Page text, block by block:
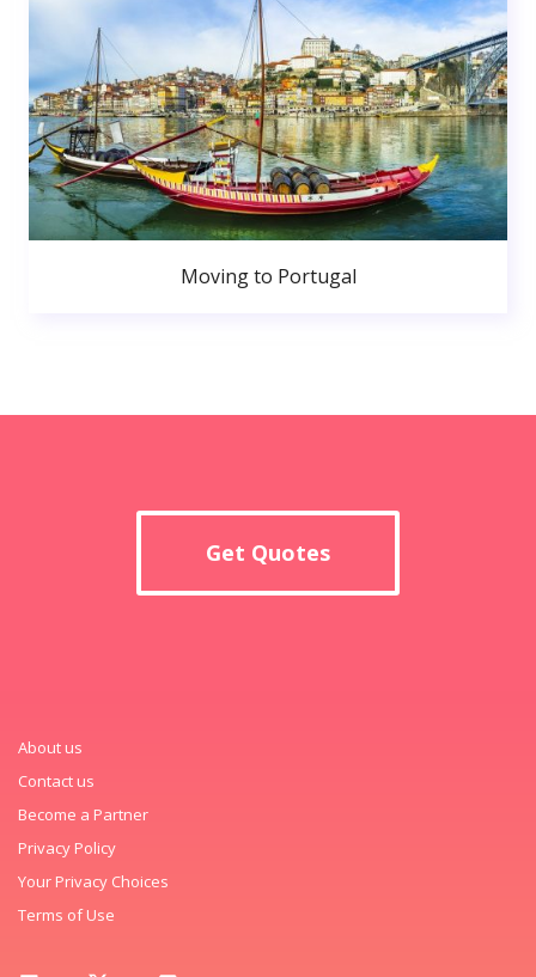
Moving to Portugal
Get Quotes
About us
Contact us
Become a Partner
Privacy Policy
Your Privacy Choices
Terms of Use